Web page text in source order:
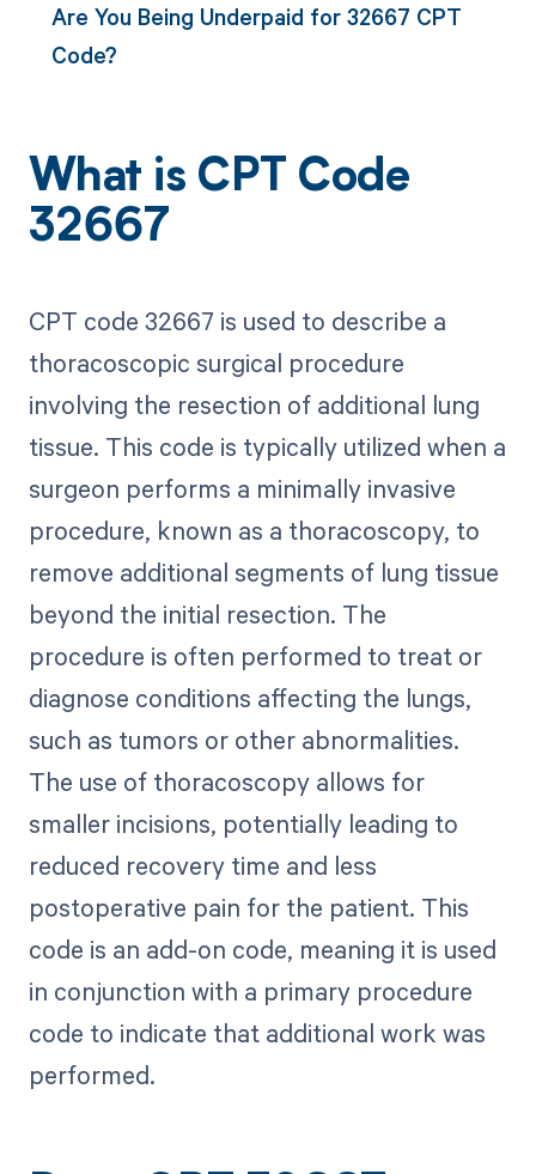
Are You Being Underpaid for 32667 CPT
Code?
What is CPT Code
32667
CPT code 32667 is used to describe a
thoracoscopic surgical procedure
involving the resection of additional lung
tissue. This code is typically utilized when a
surgeon performs a minimally invasive
procedure, known as a thoracoscopy, to
remove additional segments of lung tissue
beyond the initial resection. The
procedure is often performed to treat or
diagnose conditions affecting the lungs,
such as tumors or other abnormalities.
The use of thoracoscopy allows for
smaller incisions, potentially leading to
reduced recovery time and less
postoperative pain for the patient. This
code is an add-on code, meaning it is used
in conjunction with a primary procedure
code to indicate that additional work was
performed.